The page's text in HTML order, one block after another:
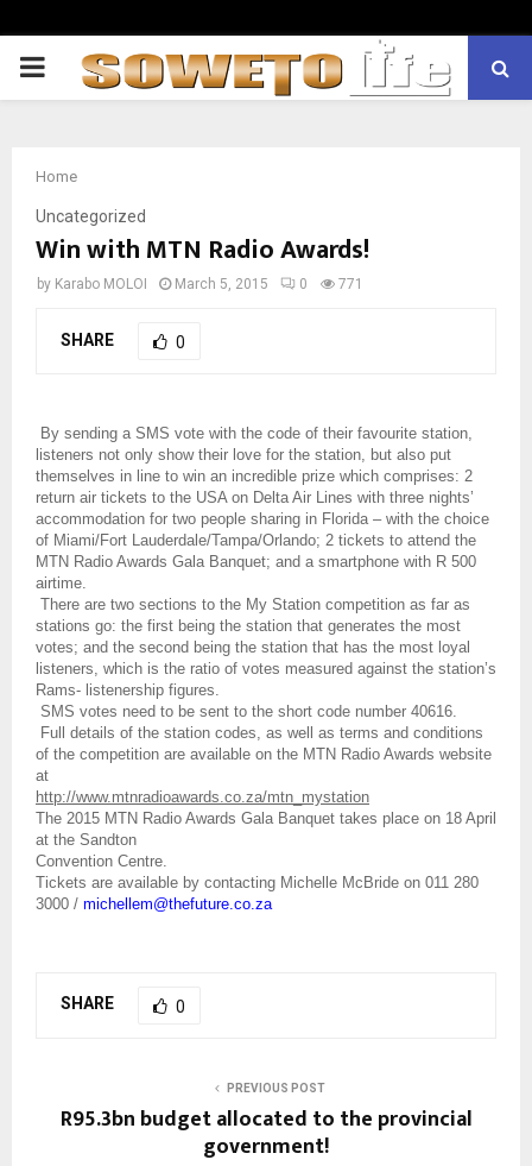
PRIMARY
Home
Uncategorized
Win with MTN Radio Awards!
by Karabo MOLOI March 5, 2015 0 771
SHARE 0
By sending a SMS vote with the code of their favourite station,
listeners not only show their love for the station, but also put
themselves in line to win an incredible prize which comprises: 2
return air tickets to the USA on Delta Air Lines with three nights’
accommodation for two people sharing in Florida – with the choice
of Miami/Fort Lauderdale/Tampa/Orlando; 2 tickets to attend the
MTN Radio Awards Gala Banquet; and a smartphone with R 500
airtime.
There are two sections to the My Station competition as far as
stations go: the first being the station that generates the most
votes; and the second being the station that has the most loyal
listeners, which is the ratio of votes measured against the station’s
Rams- listenership figures.
SMS votes need to be sent to the short code number 40616.
Full details of the station codes, as well as terms and conditions
of the competition are available on the MTN Radio Awards website
at
http://www.mtnradioawards.co.za/mtn_mystation
The 2015 MTN Radio Awards Gala Banquet takes place on 18 April
at the Sandton
Convention Centre.
Tickets are available by contacting Michelle McBride on 011 280
3000 / michellem@thefuture.co.za
SHARE 0
PREVIOUS POST
R95.3bn budget allocated to the provincial
government!